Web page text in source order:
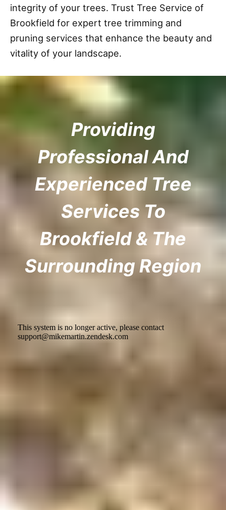
integrity of your trees. Trust Tree Service of
Brookfield for expert tree trimming and
pruning services that enhance the beauty and
vitality of your landscape.
Providing
Professional And
Experienced Tree
Services To
Brookfield & The
Surrounding Region